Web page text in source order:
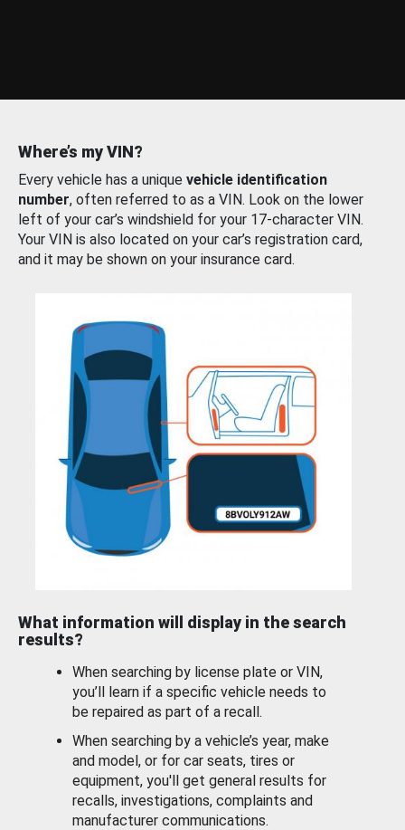
Where’s my VIN?
Every vehicle has a unique vehicle identification
number, often referred to as a VIN. Look on the lower
left of your car’s windshield for your 17-character VIN.
Your VIN is also located on your car’s registration card,
and it may be shown on your insurance card.
What information will display in the search
results?
When searching by license plate or VIN,
you’ll learn if a specific vehicle needs to
be repaired as part of a recall.
When searching by a vehicle’s year, make
and model, or for car seats, tires or
equipment, you'll get general results for
recalls, investigations, complaints and
manufacturer communications.